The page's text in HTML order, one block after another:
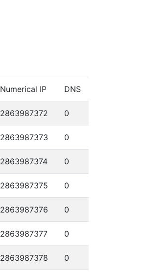
Numerical IP DNS
2863987372 0
2863987373 0
2863987374 0
2863987375 0
2863987376 0
2863987377 0
2863987378 0